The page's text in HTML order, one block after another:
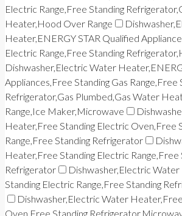
Electric Range,Free Standing
Heater,Hood Over Range
Heater,ENERGY STAR Qualified
Electric Range,Free Standing
Dishwasher,Electric Water
Appliances,Free Standing Gas Range,Free
Refrigerator,Gas Plumbed,Gas Water
Range,Ice Maker,Microwave
Heater,Free Standing Electric Oven,Free
Range,Free Standing Refrigerator
Heater,Free Standing Electric Range,Free
Refrigerator
Dishwasher,Electric
Standing Electric Range,Free Standing
Dishwasher,Electric Water
Oven,Free Standing